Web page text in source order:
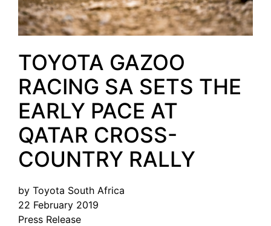
TOYOTA GAZOO
RACING SA SETS THE
EARLY PACE AT
QATAR CROSS-
COUNTRY RALLY
by Toyota South Africa
22 February 2019
Press Release